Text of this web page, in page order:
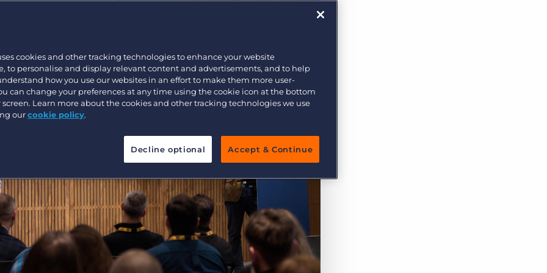
Pricing
Customer resources
Developer & API Documentation
Customer blog
cookies and other tracking technologies to enhance your website
to personalise and display relevant content and advertisements, and to help
how you use our websites in an effort to make them more user-
can change your preferences at any time using the cookie icon at the bottom
screen. Learn more about the cookies and other tracking technologies we use
ourcookie policy.
Decline optional Accept & Continue